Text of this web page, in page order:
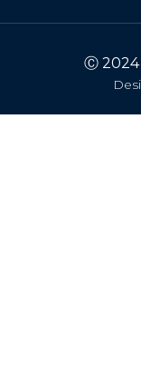
Ⓒ 2024